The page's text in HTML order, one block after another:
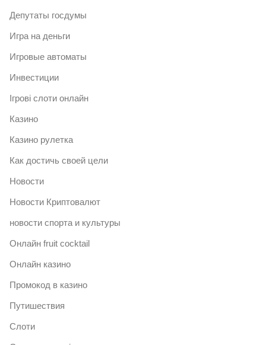
Депутаты госдумы
Игра на деньги
Игровые автоматы
Инвестиции
Ігрові слоти онлайн
Казино
Казино рулетка
Как достичь своей цели
Новости
Новости Криптовалют
новости спорта и культуры
Онлайн fruit cocktail
Онлайн казино
Промокод в казино
Путишествия
Слоти